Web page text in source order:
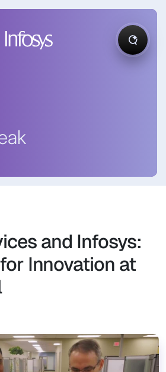
and Infosys:
Innovation at